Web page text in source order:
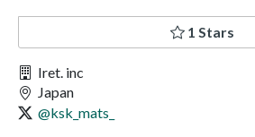
1 Stars
Iret. inc
Japan
@ksk_mats_